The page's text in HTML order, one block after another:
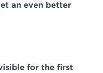
an even better
for the first